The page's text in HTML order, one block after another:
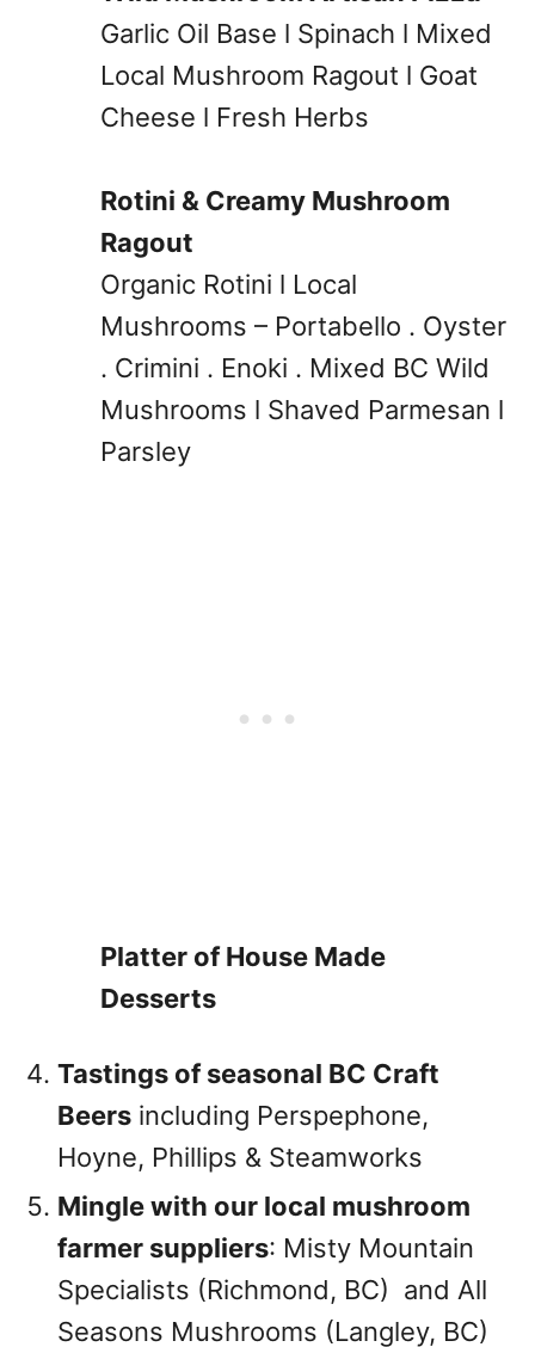
Garlic Oil Base l Spinach l Mixed
Local Mushroom Ragout l Goat
Cheese l Fresh Herbs
Rotini & Creamy Mushroom
Ragout
Organic Rotini l Local
Mushrooms – Portabello . Oyster
. Crimini . Enoki . Mixed BC Wild
Mushrooms l Shaved Parmesan l
Parsley
Platter of House Made
Desserts
Tastings of seasonal BC Craft
Beers including Perspephone,
Hoyne, Phillips & Steamworks
Mingle with our local mushroom
farmer suppliers: Misty Mountain
Specialists (Richmond, BC) and All
Seasons Mushrooms (Langley, BC)